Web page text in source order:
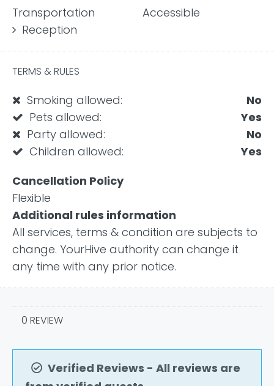
Transportation
Reception
Accessible
TERMS & RULES
Smoking allowed:
No
Pets allowed:
Yes
Party allowed:
No
Children allowed:
Yes
Cancellation Policy
Flexible
Additional rules information
All services, terms & condition are subjects to
change. YourHive authority can change it
any time with any prior notice.
0 REVIEW
Verified Reviews - All reviews are